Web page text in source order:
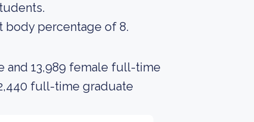
body percentage of 8.
and 13,989 female full-time
full-time graduate